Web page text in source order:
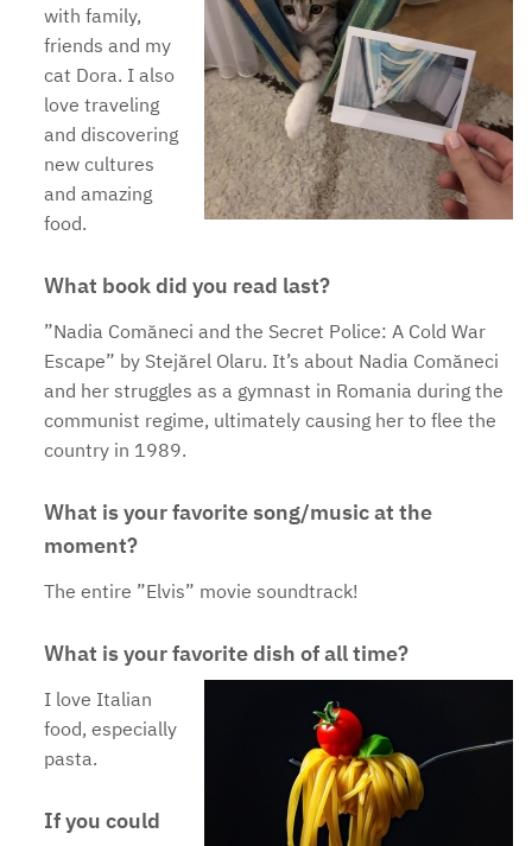
with family,
friends and my
cat Dora. I also
love traveling
and discovering
new cultures
and amazing
food.
What book did you read last?
”Nadia Comăneci and the Secret Police: A Cold War
Escape” by Stejărel Olaru. It’s about Nadia Comăneci
and her struggles as a gymnast in Romania during the
communist regime, ultimately causing her to flee the
country in 1989.
What is your favorite song/music at the
moment?
The entire ”Elvis” movie soundtrack!
What is your favorite dish of all time?
I love Italian
food, especially
pasta.
If you could